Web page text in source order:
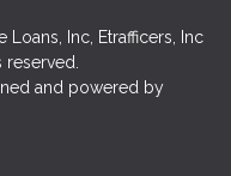
Inc, Etrafficers, Inc
and powered by